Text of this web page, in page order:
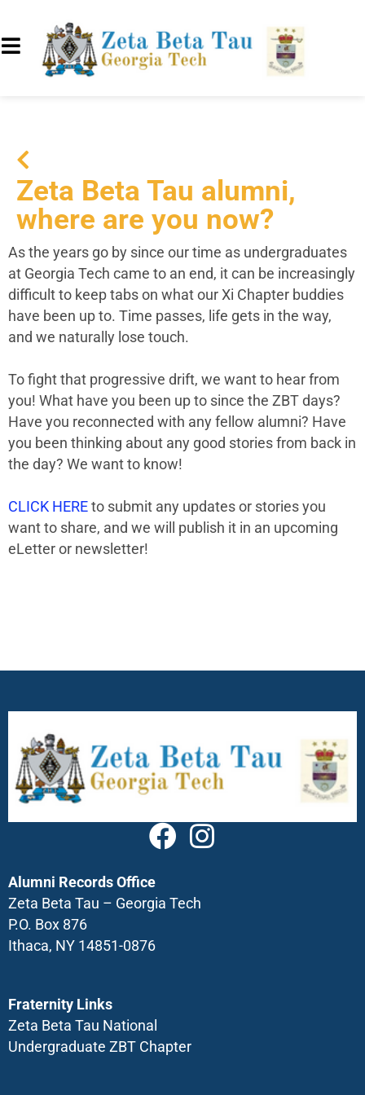
Zeta Beta Tau alumni,
where are you now?
As the years go by since our time as undergraduates
at Georgia Tech came to an end, it can be increasingly
difficult to keep tabs on what our Xi Chapter buddies
have been up to. Time passes, life gets in the way,
and we naturally lose touch.
To fight that progressive drift, we want to hear from
you! What have you been up to since the ZBT days?
Have you reconnected with any fellow alumni? Have
you been thinking about any good stories from back in
the day? We want to know!
CLICK HERE to submit any updates or stories you
want to share, and we will publish it in an upcoming
eLetter or newsletter!
Alumni Records Office
Zeta Beta Tau – Georgia Tech
P.O. Box 876
Ithaca, NY 14851-0876
Fraternity Links
Zeta Beta Tau National
Undergraduate ZBT Chapter